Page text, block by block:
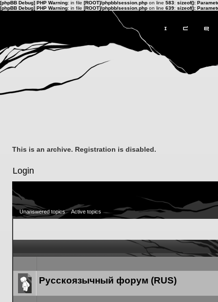
[phpBB Debug] PHP Warning: in file [ROOT]/phpbb/session.php on line 583: sizeof():
[phpBB Debug] PHP Warning: in file [ROOT]/phpbb/session.php on line 639: sizeof():
This is an archive. Registration is disabled.
Login
Unanswered topics Active topics
Forum
Русскоязычный форум (RUS)